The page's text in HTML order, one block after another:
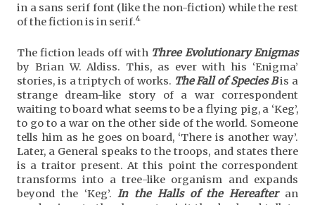
in a sans serif font (like the non-fiction) while the rest
of the fiction is in serif.4
The fiction leads off with Three Evolutionary Enigmas
by Brian W. Aldiss. This, as ever with his ‘Enigma’
stories, is a triptych of works. The Fall of Species Bis a
strange dream-like story of a war correspondent
waiting to board what seems to be a flying pig, a ‘Keg’,
to go to a war on the other side of the world. Someone
tells him as he goes on board, ‘There is another way’.
Later, a General speaks to the troops, and states there
is a traitor present. At this point the correspondent
transforms into a tree-like organism and expands
beyond the ‘Keg’.In the Halls of the Hereafteran